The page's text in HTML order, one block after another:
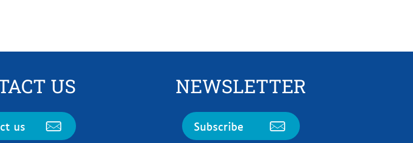
US
us
NEWSLETTER
Subscribe